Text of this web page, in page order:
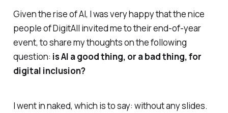
Given the rise of AI, I was very happy that the nice
people of DigitAll invited me to their end-of-year
event, to share my thoughts on the following
question: is AI a good thing, or a bad thing, for
digital inclusion?
I went in naked, which is to say: without any slides.